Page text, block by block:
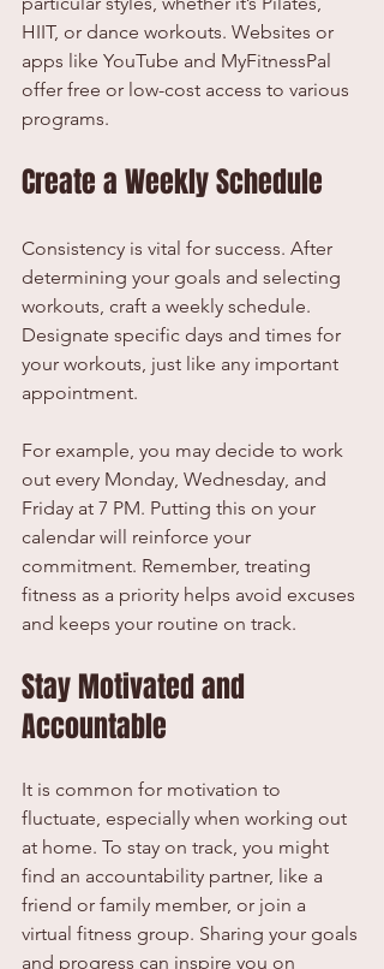
HIIT, or dance workouts. Websites or
apps like YouTube and MyFitnessPal
offer free or low-cost access to various
programs.
Create a Weekly Schedule
Consistency is vital for success. After
determining your goals and selecting
workouts, craft a weekly schedule.
Designate specific days and times for
your workouts, just like any important
appointment.
For example, you may decide to work
out every Monday, Wednesday, and
Friday at 7 PM. Putting this on your
calendar will reinforce your
commitment. Remember, treating
fitness as a priority helps avoid excuses
and keeps your routine on track.
Stay Motivated and
Accountable
It is common for motivation to
fluctuate, especially when working out
at home. To stay on track, you might
find an accountability partner, like a
friend or family member, or join a
virtual fitness group. Sharing your goals
and progress can inspire you on